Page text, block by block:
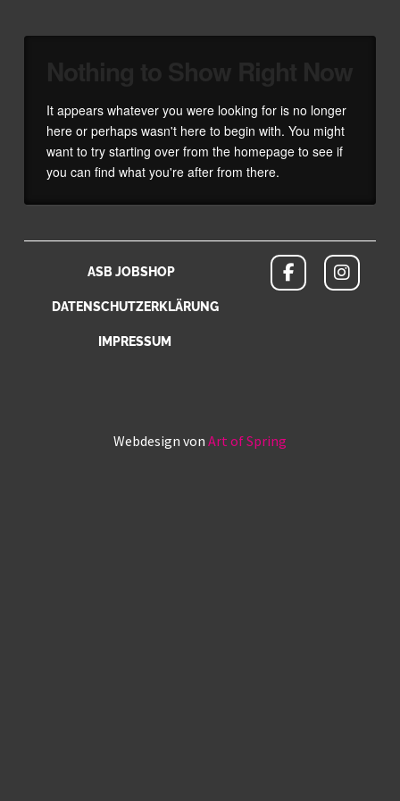
It appears whatever you were looking for is no longer
here or perhaps wasn't here to begin with. You might
want to try starting over from the homepage to see if
you can find what you're after from there.
ASB JOBSHOP
DATENSCHUTZERKLÄRUNG
IMPRESSUM
Webdesign von Art of Spring